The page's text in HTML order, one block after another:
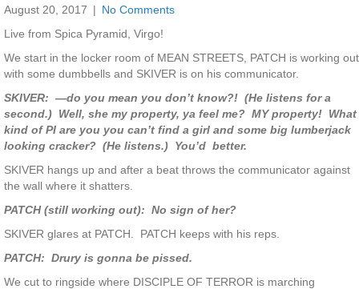
August 20, 2017 | No Comments
Live from Spica Pyramid, Virgo!
We start in the locker room of MEAN STREETS, PATCH is working out
with some dumbbells and SKIVER is on his communicator.
SKIVER: —do you mean you don’t know?! (He listens for a
second.) Well, she my property, ya feel me? MY property! What
kind of PI are you you can’t find a girl and some big lumberjack
looking cracker? (He listens.) You’d better.
SKIVER hangs up and after a beat throws the communicator against
the wall where it shatters.
PATCH (still working out): No sign of her?
SKIVER glares at PATCH. PATCH keeps with his reps.
PATCH: Drury is gonna be pissed.
We cut to ringside where DISCIPLE OF TERROR is marching